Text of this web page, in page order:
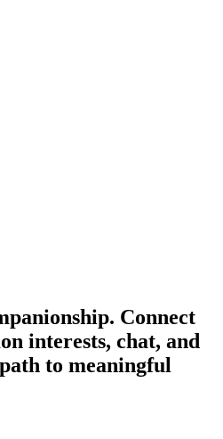
Connect
interests, chat, and
to meaningful